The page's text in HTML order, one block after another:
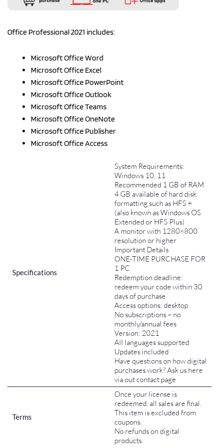
Office Professional 2021 includes:
Microsoft Office Word
Microsoft Office Excel
Microsoft Office PowerPoint
Microsoft Office Outlook
Microsoft Office Teams
Microsoft Office OneNote
Microsoft Office Publisher
Microsoft Office Access
Specifications
System Requirements:
Windows 10, 11
Recommended 1 GB of RAM
4 GB available of hard disk
formatting such as HFS +
(also known as Windows OS
Extended or HFS Plus)
A monitor with 1280×800
resolution or higher
Important Details
ONE-TIME PURCHASE FOR
1 PC
Redemption deadline:
redeem your code within 30
days of purchase
Access options: desktop
No subscriptions – no
monthly/annual fees
Version: 2021
All languages supported
Updates included
Have questions on how digital
purchases work? Ask us here
via out contact page
Terms
Once your license is
redeemed, all sales are final.
This item is excluded from
coupons.
No refunds on digital
products.